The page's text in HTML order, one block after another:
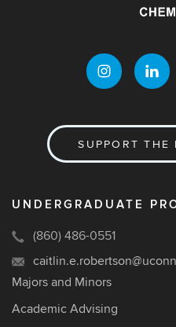
SUPPORT THE
UNDERGRADUATE
(860) 486-0551
Majors and Minors
Academic Advising